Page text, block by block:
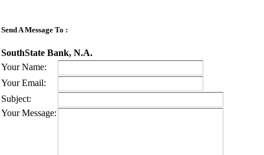
Send A Message To :
SouthState Bank, N.A.
Your Name:
Your Email:
Subject:
Your Message: